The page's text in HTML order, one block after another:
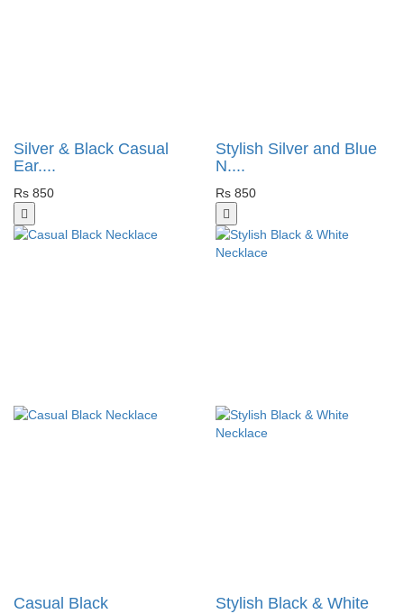
Silver & Black Casual
Ear....
Rs 850
Stylish Silver and Blue
N....
Rs 850
Casual Black
Stylish Black & White